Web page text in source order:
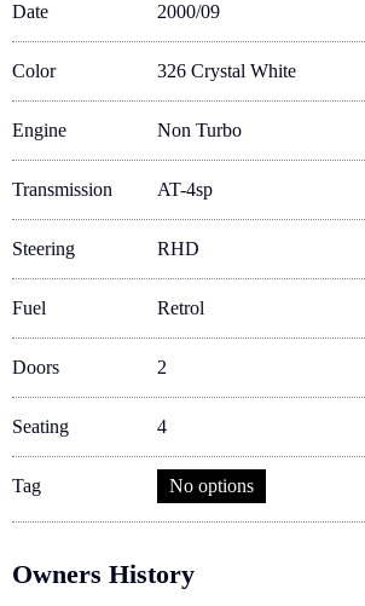
Date 2000/09
Color 326 Crystal White
Engine Non Turbo
Transmission AT-4sp
Steering RHD
Fuel Retrol
Doors 2
Seating 4
Tag No options
Owners History